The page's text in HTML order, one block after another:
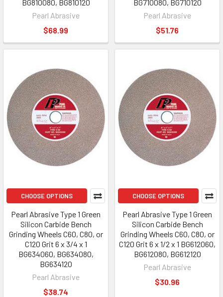
BG810080, BG810120
Pearl Abrasive
$68.99
BG710080, BG710120
Pearl Abrasive
$51.76
CHOOSE OPTIONS
Pearl Abrasive Type 1 Green
Silicon Carbide Bench
Grinding Wheels C60, C80, or
C120 Grit 6 x 3/4 x 1
BG634060, BG634080,
BG634120
Pearl Abrasive
$38.74
CHOOSE OPTIONS
Pearl Abrasive Type 1 Green
Silicon Carbide Bench
Grinding Wheels C60, C80, or
C120 Grit 6 x 1/2 x 1 BG612060,
BG612080, BG612120
Pearl Abrasive
$30.96